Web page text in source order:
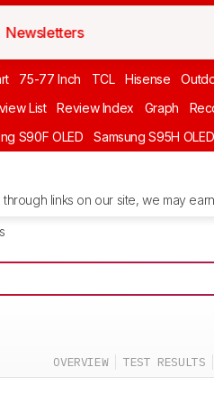
Newsletters
75-77 Inch TCL Hisense
List Review Index Graph
S90F OLED Samsung S95H OLED
links on our site, we may
OVERVIEW TEST RESULTS